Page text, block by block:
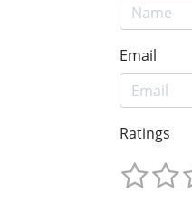
Email
Ratings